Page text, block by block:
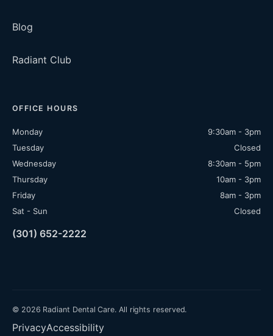
Blog
Radiant Club
OFFICE HOURS
Monday
9:30am - 3pm
Tuesday
Closed
Wednesday
8:30am - 5pm
Thursday
10am - 3pm
Friday
8am - 3pm
Sat - Sun
Closed
(301) 652-2222
© 2026 Radiant Dental Care. All rights reserved.
PrivacyAccessibility